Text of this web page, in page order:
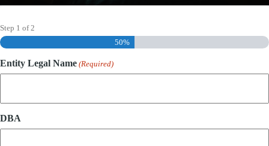
Step 1 of2
50%
Entity Legal Name (Required)
DBA